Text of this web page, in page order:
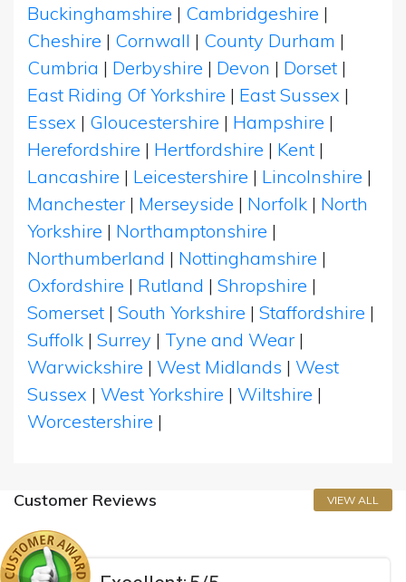
Buckinghamshire | Cambridgeshire |
Cheshire | Cornwall | County Durham |
Cumbria | Derbyshire | Devon | Dorset |
East Riding Of Yorkshire | East Sussex |
Essex | Gloucestershire | Hampshire |
Herefordshire | Hertfordshire | Kent |
Lancashire | Leicestershire | Lincolnshire |
Manchester | Merseyside | Norfolk | North
Yorkshire | Northamptonshire |
Northumberland | Nottinghamshire |
Oxfordshire | Rutland | Shropshire |
Somerset | South Yorkshire | Staffordshire |
Suffolk | Surrey | Tyne and Wear |
Warwickshire | West Midlands | West
Sussex | West Yorkshire | Wiltshire |
Worcestershire |
Customer Reviews VIEW ALL